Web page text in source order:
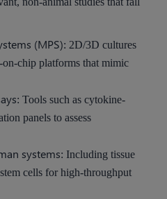
(MPS): 2D/3D cultures
chip platforms that mimic
: Tools such as cytokine-
panels to assess
systems: Including tissue
cells for high-throughput